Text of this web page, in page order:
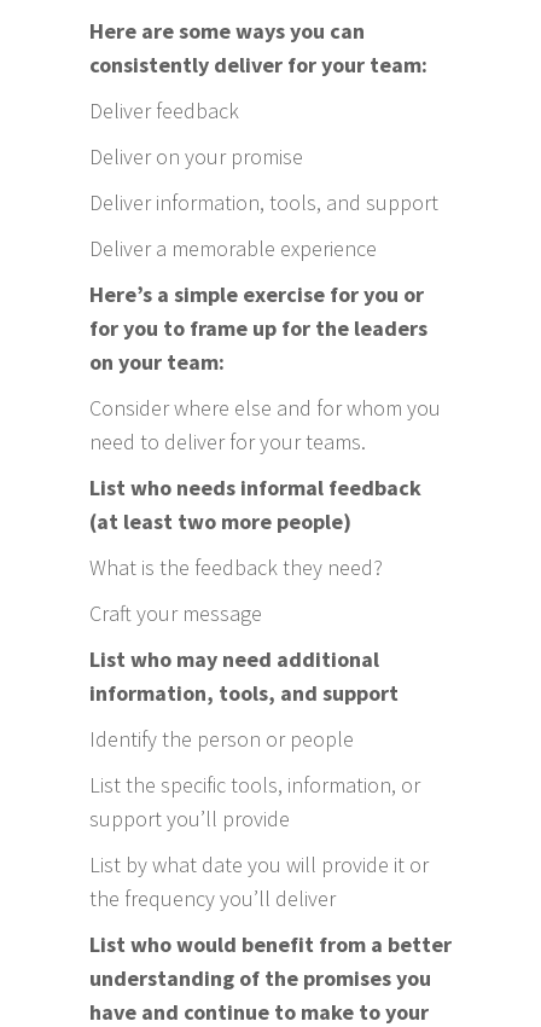
Here are some ways you can
consistently deliver for your team:
Deliver feedback
Deliver on your promise
Deliver information, tools, and support
Deliver a memorable experience
Here’s a simple exercise for you or
for you to frame up for the leaders
on your team:
Consider where else and for whom you
need to deliver for your teams.
List who needs informal feedback
(at least two more people)
What is the feedback they need?
Craft your message
List who may need additional
information, tools, and support
Identify the person or people
List the specific tools, information, or
support you’ll provide
List by what date you will provide it or
the frequency you’ll deliver
List who would benefit from a better
understanding of the promises you
have and continue to make to your